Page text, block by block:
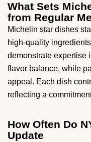
What Sets
from Regular
Michelin star dishes
high-quality
demonstrate expertise
flavor balance, while
appeal. Each dish
reflecting a
How Often Do
Update